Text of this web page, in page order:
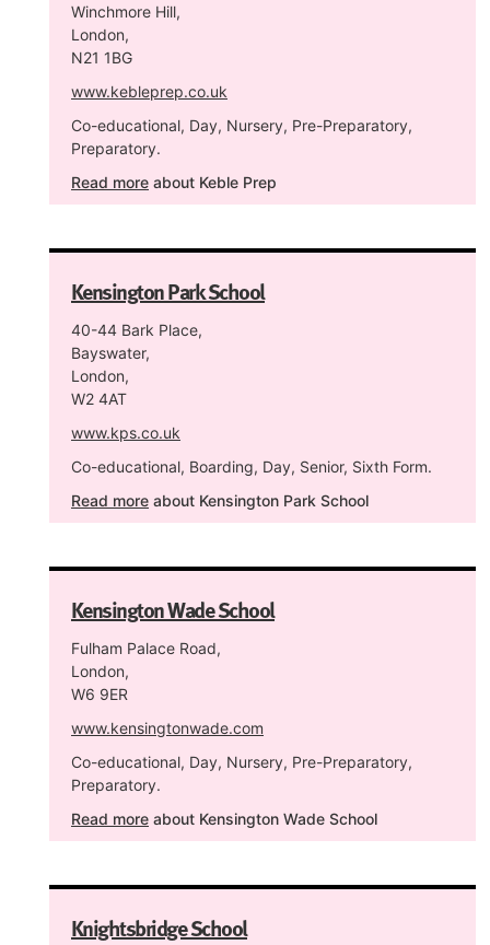
Winchmore Hill,
London,
N21 1BG
www.kebleprep.co.uk
Co-educational, Day, Nursery, Pre-Preparatory,
Preparatory.
Read more about Keble Prep
Kensington Park School
40-44 Bark Place,
Bayswater,
London,
W2 4AT
www.kps.co.uk
Co-educational, Boarding, Day, Senior, Sixth Form.
Read more about Kensington Park School
Kensington Wade School
Fulham Palace Road,
London,
W6 9ER
www.kensingtonwade.com
Co-educational, Day, Nursery, Pre-Preparatory,
Preparatory.
Read more about Kensington Wade School
Knightsbridge School